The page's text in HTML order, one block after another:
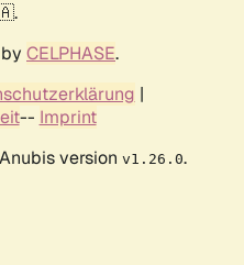
CELPHASE.
|
-- Imprint
version v1.26.0.